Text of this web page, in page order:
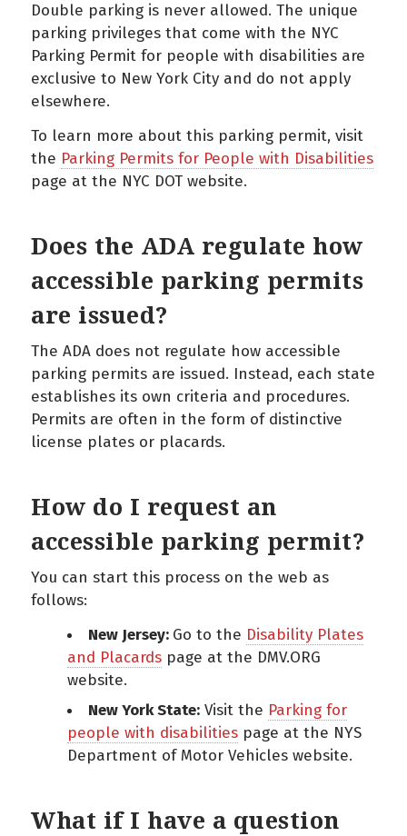
Double parking is never allowed. The unique
parking privileges that come with the NYC
Parking Permit for people with disabilities are
exclusive to New York City and do not apply
elsewhere.
To learn more about this parking permit, visit
the Parking Permits for People with Disabilities
page at the NYC DOT website.
Does the ADA regulate how
accessible parking permits
are issued?
The ADA does not regulate how accessible
parking permits are issued. Instead, each state
establishes its own criteria and procedures.
Permits are often in the form of distinctive
license plates or placards.
How do I request an
accessible parking permit?
You can start this process on the web as
follows:
New Jersey: Go to the Disability Plates
and Placards page at the DMV.ORG
website.
New York State: Visit the Parking for
people with disabilities page at the NYS
Department of Motor Vehicles website.
What if I have a question